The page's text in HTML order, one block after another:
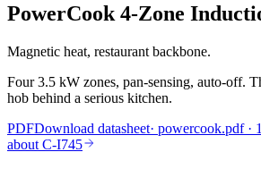
PowerCook 4-Zone
Magnetic heat, restaurant backbone.
Four 3.5 kW zones, pan-sensing, auto-off.
hob behind a serious kitchen.
PDFDownload datasheet· powercook.pdf·
about C-I745